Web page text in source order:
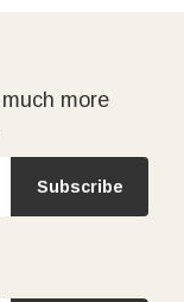
more
Subscribe